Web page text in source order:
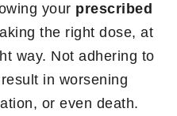
your prescribed
the right dose, at
way. Not adhering to
in worsening
or even death.